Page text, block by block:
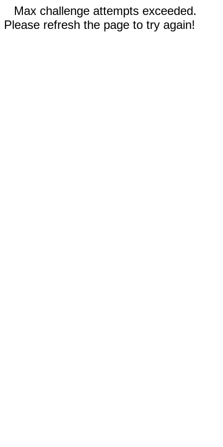
Max challenge attempts exceeded.
Please refresh the page to try again!